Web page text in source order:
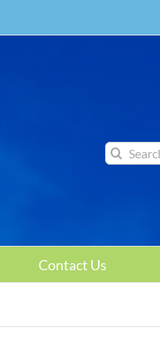
Search
for:
Contact Us